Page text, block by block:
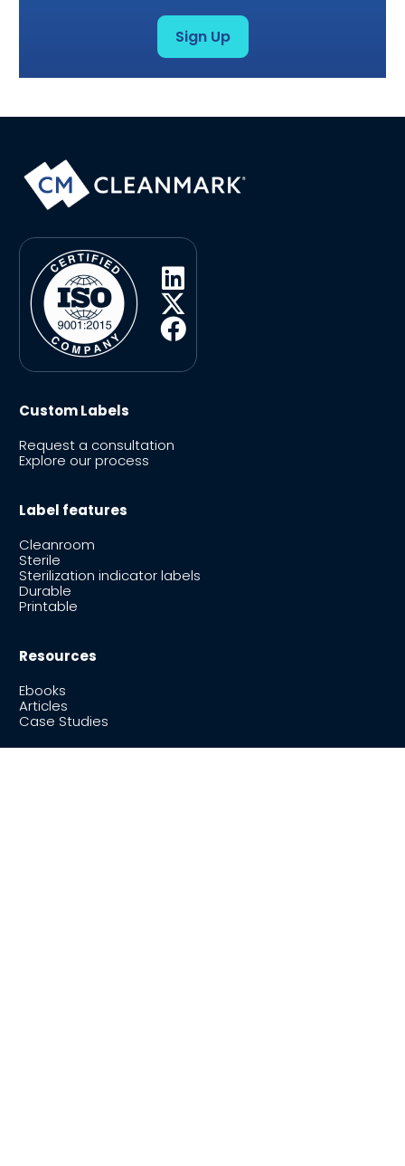
Sign Up
Custom Labels
Request a consultation
Explore our process
Label features
Cleanroom
Sterile
Sterilization indicator labels
Durable
Printable
Resources
Ebooks
Articles
Case Studies